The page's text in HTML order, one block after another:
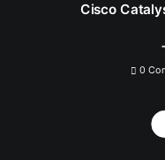
Cisco
0